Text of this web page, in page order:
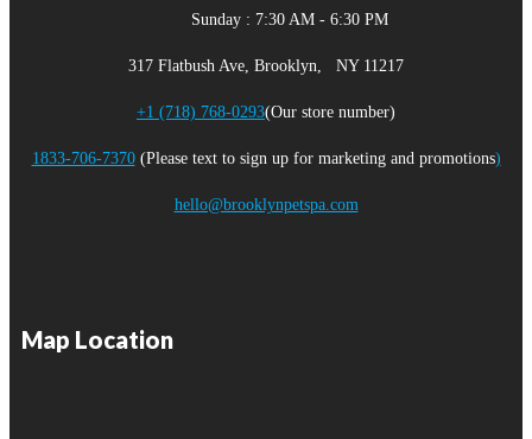
Sunday : 7:30 AM - 6:30 PM
317 Flatbush Ave, Brooklyn, NY 11217
+1 (718) 768-0293(Our store number)
1833-706-7370(Please text to sign up for marketing and promotions)
hello@brooklynpetspa.com
Map Location